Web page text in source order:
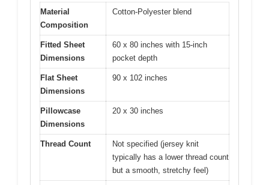
Material
Composition
Cotton-Polyester blend
Fitted Sheet
Dimensions
60 x 80 inches with 15-inch
pocket depth
Flat Sheet
Dimensions
90 x 102 inches
Pillowcase
Dimensions
20 x 30 inches
Thread Count
Not specified (jersey knit
typically has a lower thread count
but a smooth, stretchy feel)